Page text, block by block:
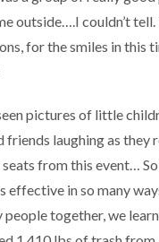
outside….I couldn’t
for the smiles in this
pictures of little
friends laughing as they
from this event…
effective in so many
people together, we